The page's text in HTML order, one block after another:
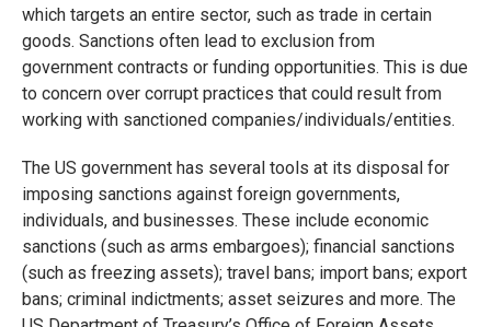
which targets an entire sector, such as trade in certain
goods. Sanctions often lead to exclusion from
government contracts or funding opportunities. This is due
to concern over corrupt practices that could result from
working with sanctioned companies/individuals/entities.
The US government has several tools at its disposal for
imposing sanctions against foreign governments,
individuals, and businesses. These include economic
sanctions (such as arms embargoes); financial sanctions
(such as freezing assets); travel bans; import bans; export
bans; criminal indictments; asset seizures and more. The